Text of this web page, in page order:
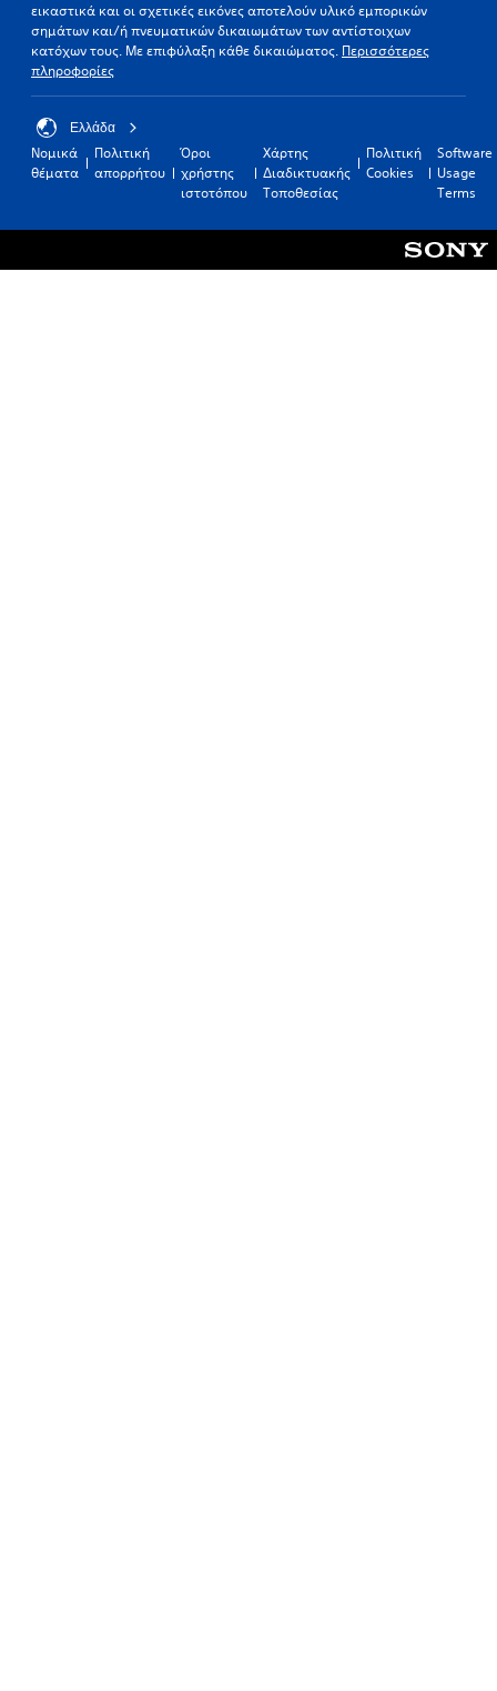
εικαστικά και οι σχετικές εικόνες αποτελούν υλικό εμπορικών
σημάτων και/ή πνευματικών δικαιωμάτων των αντίστοιχων
κατόχων τους. Με επιφύλαξη κάθε δικαιώματος. Περισσότερες
πληροφορίες
Ελλάδα
Νομικά
θέματα
Πολιτική
απορρήτου
Όροι
χρήστης
ιστοτόπου
Χάρτης
Διαδικτυακής
Τοποθεσίας
Πολιτική
Cookies
Software
Usage
Terms